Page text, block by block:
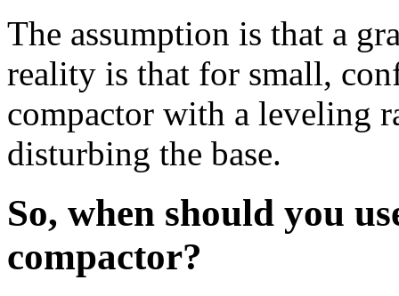
The assumption is that a
reality is that for small,
compactor with a leveling
disturbing the base.
So, when should you
compactor?